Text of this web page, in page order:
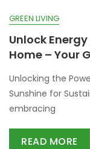
GREEN LIVING
Unlock
Home – Your
Unlocking the
Sunshine for
embracing
READ MORE